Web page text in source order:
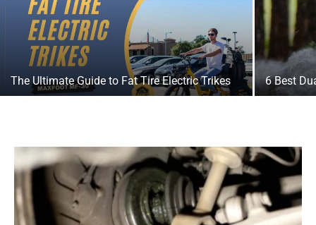
The Ultimate Guide to Fat Tire Electric Trikes 6 Best